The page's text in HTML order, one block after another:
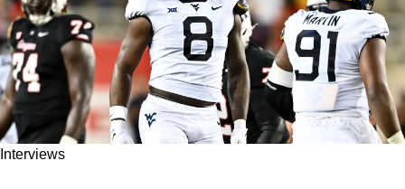
Interviews